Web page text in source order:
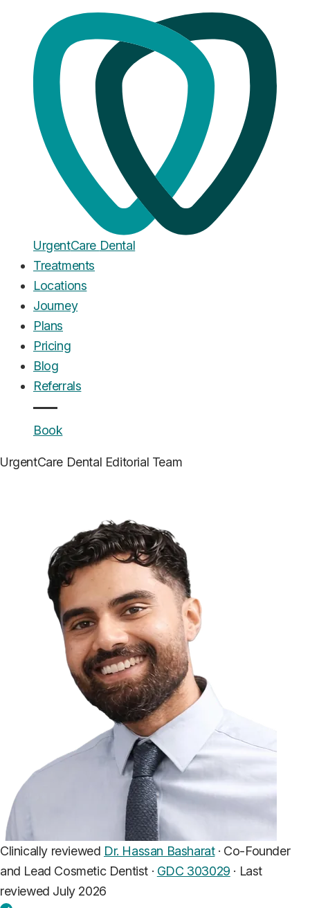
UrgentCare Dental
Treatments
Locations
Journey
Plans
Pricing
Blog
Referrals
Book
Cosmetic Dentistry
Cosmetic Dentistry in 2026:
What's Actually Possible (And
What It Costs)
PublishedFebruary 13, 2026
UrgentCare Dental Editorial Team
Clinically reviewed Dr. Hassan Basharat· Co-Founder
and Lead Cosmetic Dentist · GDC 303029 · Last
reviewed July 2026